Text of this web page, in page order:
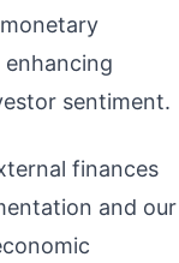
enhancing
sentiment.
finances
and our